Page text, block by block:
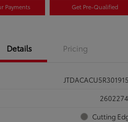
Payments Get Pre-Qualified
Details Pricing
Cutting